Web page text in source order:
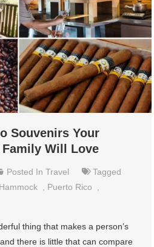
Souvenirs Your
Will Love
Posted InTravel
Tagged
Hammock Puerto Rico
thing that makes a person’s
there is little that can compare